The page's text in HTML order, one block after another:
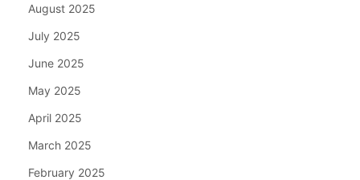
August 2025
July 2025
June 2025
May 2025
April 2025
March 2025
February 2025